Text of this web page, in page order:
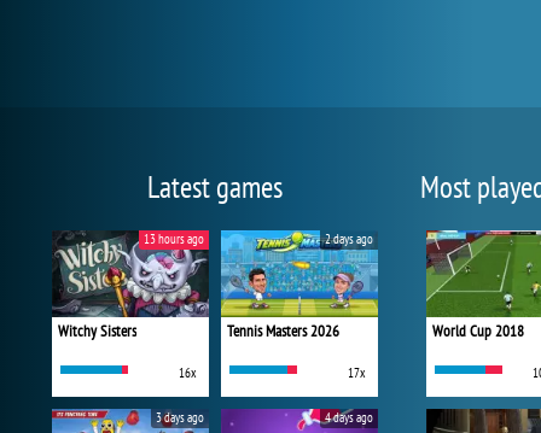
Latest games
Witchy Sisters
16x
13 hours ago
Tennis Masters 2026
17x
2 days ago
3 days ago 4 days ago
Most
World Cup 2018